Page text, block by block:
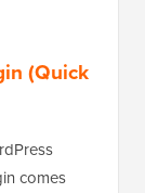
(Quick
comes